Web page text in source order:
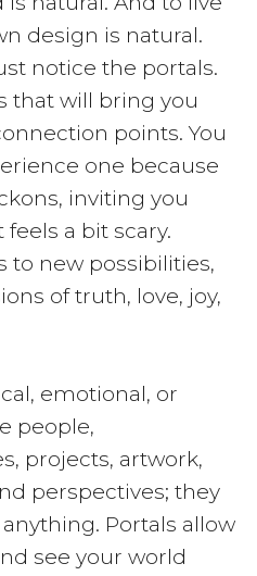
design is natural.
notice the portals.
that will bring you
points. You
one because
inviting you
a bit scary.
to new possibilities,
of truth, love, joy,
emotional, or
people,
projects, artwork,
perspectives; they
Portals allow
see your world